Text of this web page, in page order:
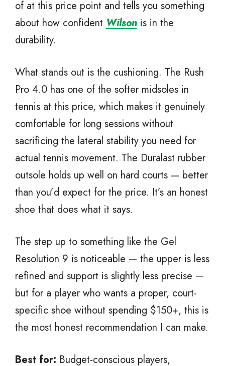
of at this price point and tells you something
about how confident Wilson is in the
durability.
What stands out is the cushioning. The Rush
Pro 4.0 has one of the softer midsoles in
tennis at this price, which makes it genuinely
comfortable for long sessions without
sacrificing the lateral stability you need for
actual tennis movement. The Duralast rubber
outsole holds up well on hard courts — better
than you’d expect for the price. It’s an honest
shoe that does what it says.
The step up to something like the Gel
Resolution 9 is noticeable — the upper is less
refined and support is slightly less precise —
but for a player who wants a proper, court-
specific shoe without spending $150+, this is
the most honest recommendation I can make.
Best for: Budget-conscious players,